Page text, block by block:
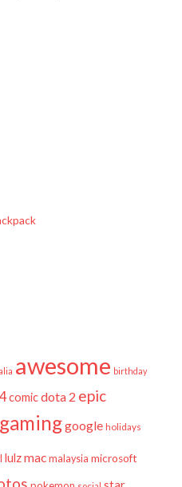
awesome birthday
comicdota 2 epic
gaminggoogle holidays
lulzmac malaysia microsoft